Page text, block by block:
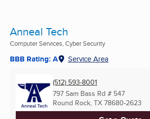
Anneal Tech
Computer Services, Cyber Security
BBB Rating: A Service Area
(512) 593-8001
797 Sam Bass Rd # 547
Round Rock, TX 78680-2623